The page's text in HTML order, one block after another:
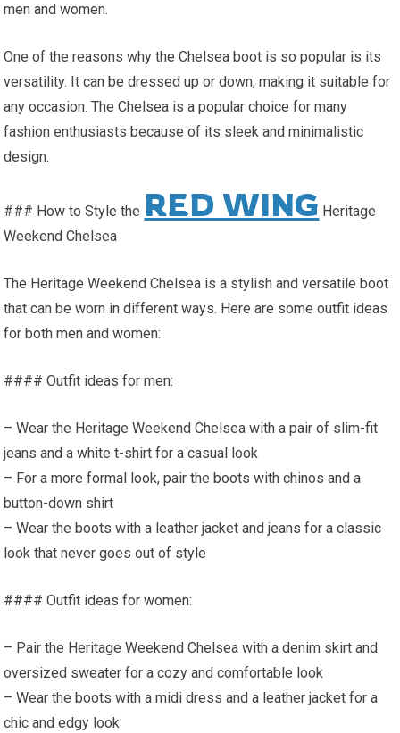
men and women.
One of the reasons why the Chelsea boot is so popular is its
versatility. It can be dressed up or down, making it suitable for
any occasion. The Chelsea is a popular choice for many
fashion enthusiasts because of its sleek and minimalistic
design.
### How to Style the RED WING Heritage
Weekend Chelsea
The Heritage Weekend Chelsea is a stylish and versatile boot
that can be worn in different ways. Here are some outfit ideas
for both men and women:
#### Outfit ideas for men:
– Wear the Heritage Weekend Chelsea with a pair of slim-fit
jeans and a white t-shirt for a casual look
– For a more formal look, pair the boots with chinos and a
button-down shirt
– Wear the boots with a leather jacket and jeans for a classic
look that never goes out of style
#### Outfit ideas for women:
– Pair the Heritage Weekend Chelsea with a denim skirt and
oversized sweater for a cozy and comfortable look
– Wear the boots with a midi dress and a leather jacket for a
chic and edgy look